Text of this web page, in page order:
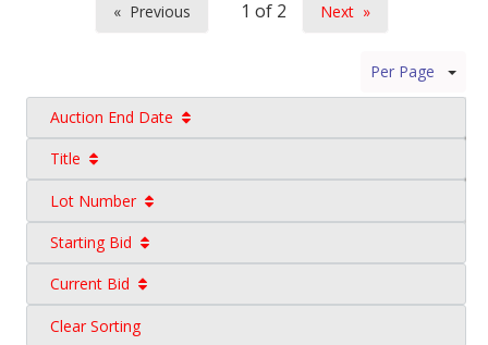
Previous
Next
Per Page
Auction End Date
Title
Lot Number
Starting Bid
Current Bid
Clear Sorting